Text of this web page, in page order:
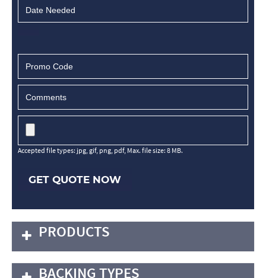
Accepted file types: jpg, gif, png, pdf, Max. file size: 8 MB.
GET QUOTE NOW
PRODUCTS
BACKING TYPES